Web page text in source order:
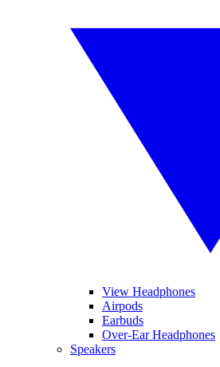
View Headphones
Airpods
Earbuds
Over-Ear Headphones
Speakers